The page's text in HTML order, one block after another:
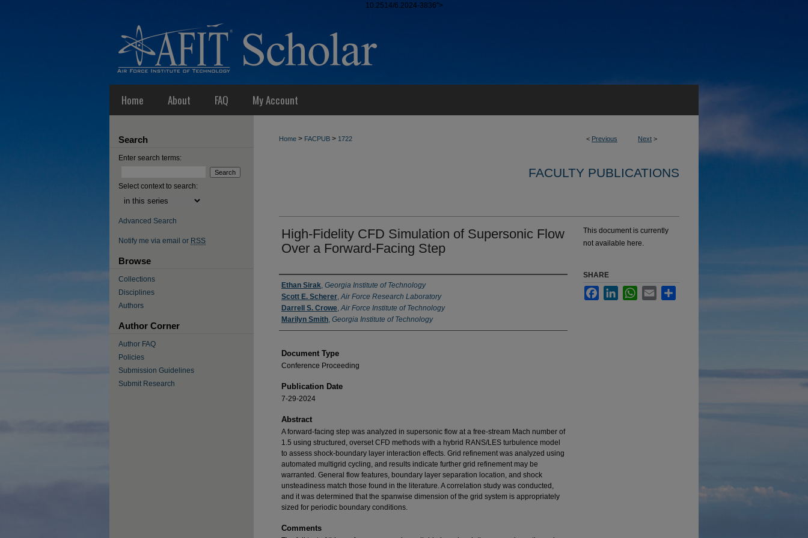
10.2514/6.2024-3836">
Home About FAQ My Account
< Previous Next >
Home > FACPUB > 1722
FACULTY PUBLICATIONS
High-Fidelity CFD Simulation of Supersonic Flow
Over a Forward-Facing Step
Authors
Ethan Sirak, Georgia Institute of Technology
Scott E. Scherer,Air Force Research Laboratory
Darrell S. Crowe,Air Force Institute of Technology
Marilyn Smith, Georgia Institute of Technology
Document Type
Conference Proceeding
Publication Date
7-29-2024
Abstract
A forward-facing step was analyzed in supersonic flow at a free-stream Mach number of
1.5 using structured, overset CFD methods with a hybrid RANS/LES turbulence model
to assess shock-boundary layer interaction effects. Grid refinement was analyzed using
automated multigrid cycling, and results indicate further grid refinement may be
warranted. General flow features, boundary layer separation location, and shock
unsteadiness match those found in the literature. A correlation study was conducted,
and it was determined that the spanwise dimension of the grid system is appropriately
sized for periodic boundary conditions.
Comments
This document is currently
not available here.
SHARE
FacebookLinkedInWhatsApp
Email
Search
Enter search terms:
Select context to search:
Advanced Search
Notify me via email or RSS
Browse
Collections
Disciplines
Authors
Author Corner
Author FAQ
Policies
Submission Guidelines
Submit Research